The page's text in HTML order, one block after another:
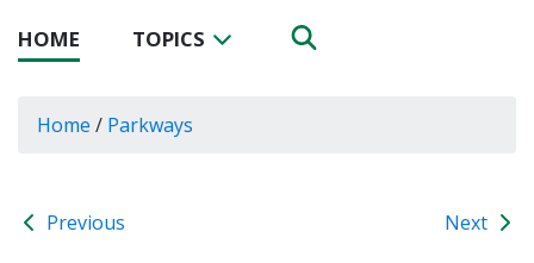
HOME TOPICS
Home / Parkways
Previous Next